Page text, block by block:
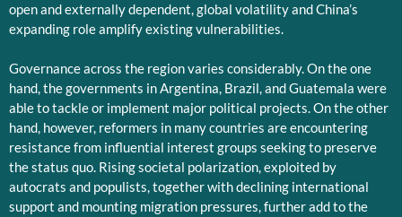
open and externally dependent, global volatility and China’s
expanding role amplify existing vulnerabilities.
Governance across the region varies considerably. On the one
hand, the governments in Argentina, Brazil, and Guatemala were
able to tackle or implement major political projects. On the other
hand, however, reformers in many countries are encountering
resistance from influential interest groups seeking to preserve
the status quo. Rising societal polarization, exploited by
autocrats and populists, together with declining international
support and mounting migration pressures, further add to the